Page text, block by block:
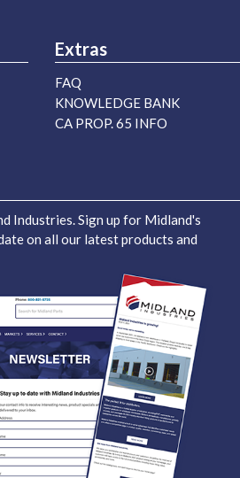
Extras
FAQ
KNOWLEDGE BANK
CA PROP. 65 INFO
Industries. Sign up for Midland's
on all our latest products and